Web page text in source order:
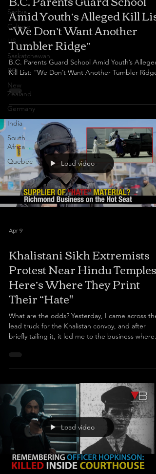
Serbia
Culture
US
Saskatchewan
BC
New
Zealand
Germany
India
South
Africa
Quebec
Amid Youth’s Alleged Kill List:
“We Don’t Want Another
Tumbler Ridge”
B.C. Parents Guard School Amid Youth’s Alleged
Kill List: “We Don’t Want Another Tumbler Ridge
Load video
Apr 9
Khalistani Sikh Extremists
Protest Near Hindu Temples,
Here’s Where They Print
Their “Hate"
What are the odds? Yesterday, I came across the
lead truck for the Khalistan convoy, and after
briefly tailing it, it led me to the business where
business, Infinite Signs. The rather abhorrent
banners and images paraded outside Hindu
designated as a terrorist organization by India,
including depictions of late Indian prime minister
Indira Gandhi riddled with bullet holes as she is
murde
Load video